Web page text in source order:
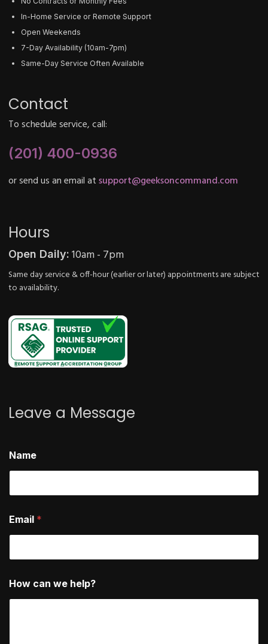
In-Home Service or Remote Support
Open Weekends
7-Day Availability (10am-7pm)
Same-Day Service Often Available
Contact
To schedule service, call:
(201) 400-0936
or send us an email atsupport@geeksoncommand.com
Hours
Open Daily: 10am - 7pm
Same day service & off-hour (earlier or later) appointments are subject
to availability.
Leave a Message
m
a
l
h
e
l
?
Name
Email *
How can we help?